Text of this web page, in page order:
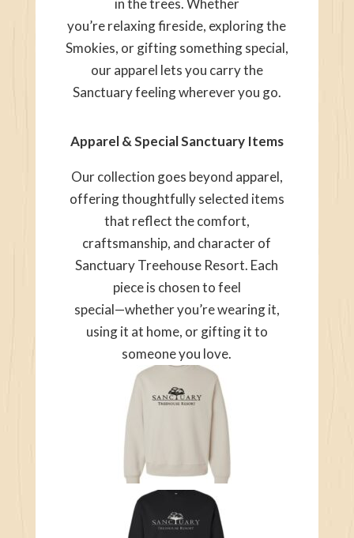
in the trees. Whether
you’re relaxing fireside, exploring the
Smokies, or gifting something special,
our apparel lets you carry the
Sanctuary feeling wherever you go.
Apparel & Special Sanctuary Items
Our collection goes beyond apparel,
offering thoughtfully selected items
that reflect the comfort,
craftsmanship, and character of
Sanctuary Treehouse Resort. Each
piece is chosen to feel
special—whether you’re wearing it,
using it at home, or gifting it to
someone you love.